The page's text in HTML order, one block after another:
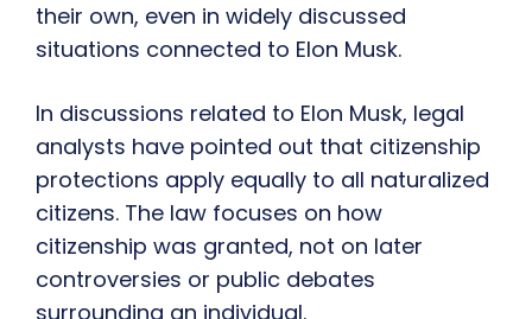
their own, even in widely discussed
situations connected to Elon Musk.
In discussions related to Elon Musk, legal
analysts have pointed out that citizenship
protections apply equally to all naturalized
citizens. The law focuses on how
citizenship was granted, not on later
controversies or public debates
surrounding an individual.